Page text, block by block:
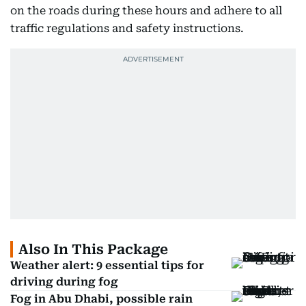
on the roads during these hours and adhere to all
traffic regulations and safety instructions.
Also In This Package
Weather alert: 9 essential tips for
driving during fog
Fog in Abu Dhabi, possible rain